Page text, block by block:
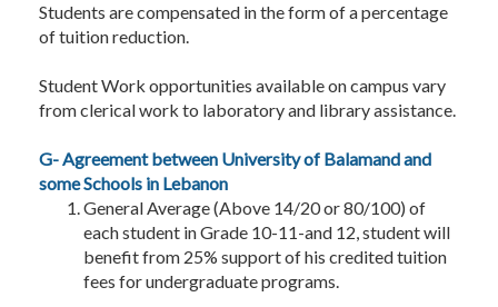
Students are compensated in the form of a percentage
of tuition reduction.
Student Work opportunities available on campus vary
from clerical work to laboratory and library assistance.
G- Agreement between University of Balamand and
some Schools in Lebanon
General Average (Above 14/20 or 80/100) of
each student in Grade 10-11-and 12, student will
benefit from 25% support of his credited tuition
fees for undergraduate programs.